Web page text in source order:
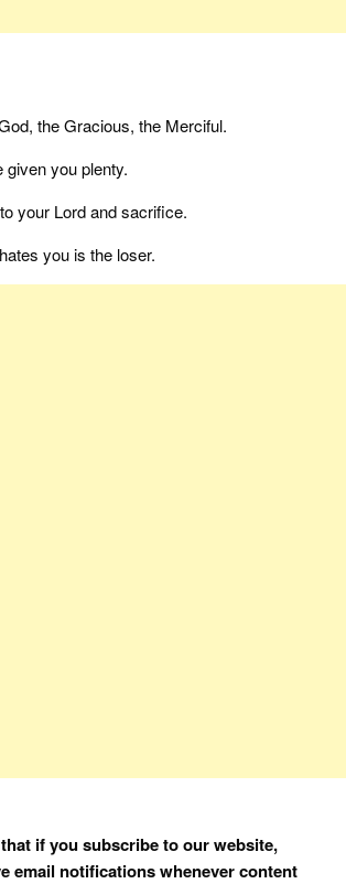
the Gracious, the Merciful.
given you plenty.
your Lord and sacrifice.
you is the loser.
if you subscribe to our website,
email notifications whenever content